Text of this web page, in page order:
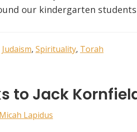
our kindergarten
Judaism, Spirituality, Torah
to Jack
Micah Lapidus